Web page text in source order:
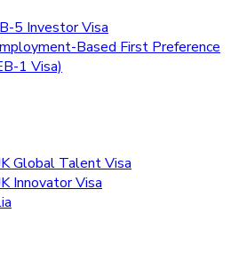
5 Investor Visa
Based First Preference
1 Visa)
Global Talent Visa
Innovator Visa